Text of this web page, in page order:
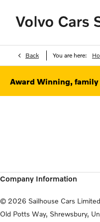
Back You are here:
Award Winning, family
Company Information
© 2026 Sailhouse Cars Limited
Old Potts Way, Shrewsbury,